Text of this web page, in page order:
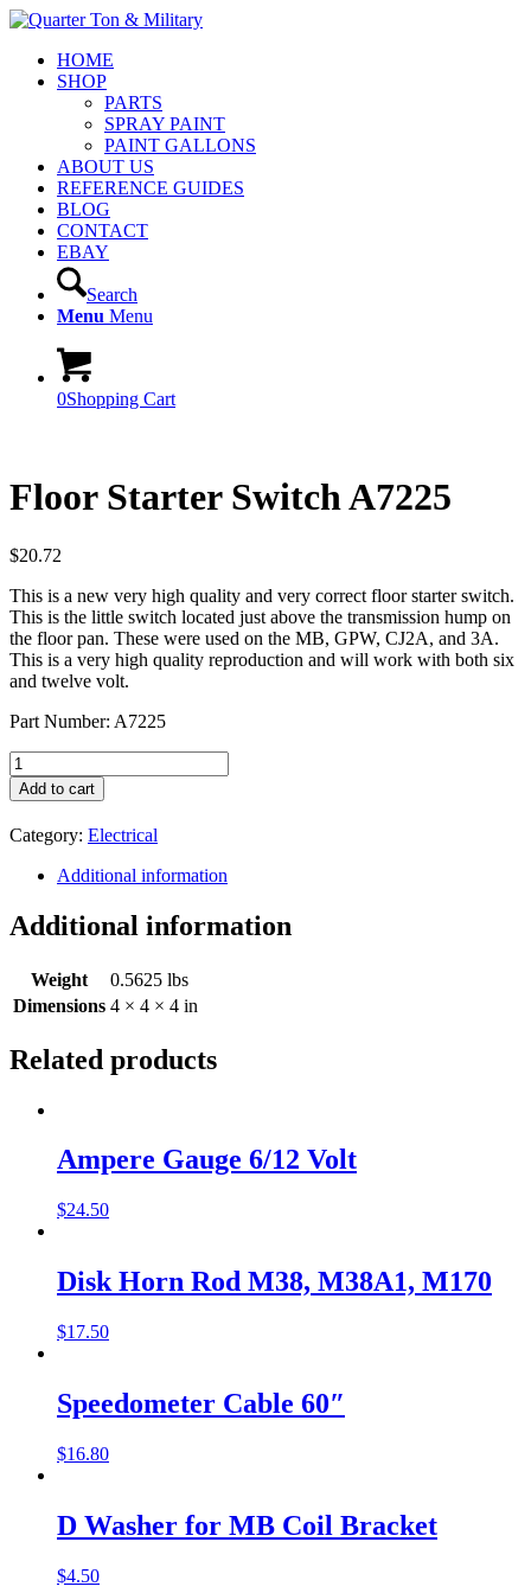
HOME
SHOP
PARTS
SPRAY PAINT
PAINT GALLONS
ABOUT US
REFERENCE GUIDES
BLOG
CONTACT
EBAY
Search
Menu Menu
0Shopping Cart
Floor Starter Switch A7225
$20.72
This is a new very high quality and very correct floor starter switch.
This is the little switch located just above the transmission hump on
the floor pan. These were used on the MB, GPW, CJ2A, and 3A.
This is a very high quality reproduction and will work with both six
and twelve volt.
Part Number: A7225
Floor
Starter
Switch
A7225
quantity
Add to cart
Category: Electrical
Additional information
Additional information
Weight
0.5625 lbs
Dimensions 4 × 4 × 4 in
Related products
Ampere Gauge 6/12 Volt
$24.50
Disk Horn Rod M38, M38A1, M170
$17.50
Speedometer Cable 60″
$16.80
D Washer for MB Coil Bracket
$4.50